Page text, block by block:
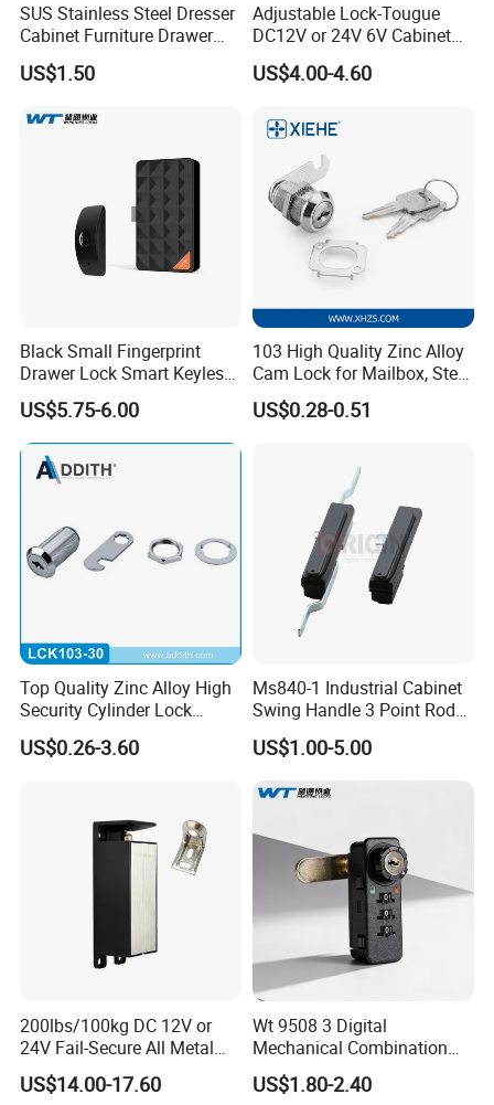
SUS Stainless Steel Dresser
Cabinet Furniture Drawer
Lock
US$1.50
Adjustable Lock-Tougue
DC12V or 24V 6V Cabinet
Hotel High Security
Magnetic Card Container
US$4.00-4.60
Black Small Fingerprint
Drawer Lock Smart Keyless
Electronic Cabinet Lock
US$5.75-6.00
103 High Quality Zinc Alloy
Cam Lock for Mailbox, Steel
Drawer, Cabinet Door
US$0.28-0.51
Top Quality Zinc Alloy High
Security Cylinder Lock
Drawer Lock
US$0.26-3.60
Ms840-1 Industrial Cabinet
Swing Handle 3 Point Rod
Control Door Lock
US$1.00-5.00
200lbs/100kg DC 12V or
24V Fail-Secure All Metal
Hotel High Security
Magnetic Card Locks
US$14.00-17.60
Wt 9508 3 Digital
Mechanical Combination
Lock
US$1.80-2.40